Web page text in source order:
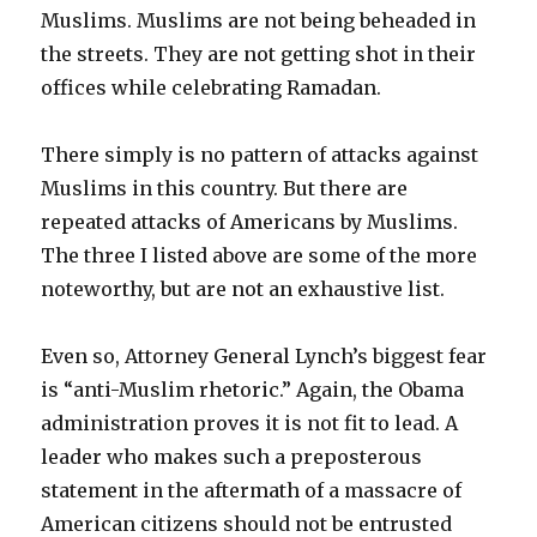
Muslims. Muslims are not being beheaded in
the streets. They are not getting shot in their
offices while celebrating Ramadan.
There simply is no pattern of attacks against
Muslims in this country. But there are
repeated attacks of Americans by Muslims.
The three I listed above are some of the more
noteworthy, but are not an exhaustive list.
Even so, Attorney General Lynch’s biggest fear
is “anti-Muslim rhetoric.” Again, the Obama
administration proves it is not fit to lead. A
leader who makes such a preposterous
statement in the aftermath of a massacre of
American citizens should not be entrusted